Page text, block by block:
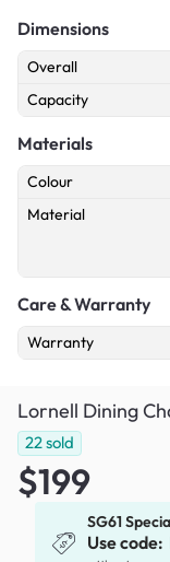
Dimensions
Overall
Capacity
Materials
Colour
Material
Care & Warranty
Warranty
Lornell Dining
22sold
$199
SG61
Use code: